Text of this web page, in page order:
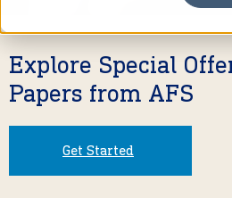
Explore Special
Papers from AFS
Get Started